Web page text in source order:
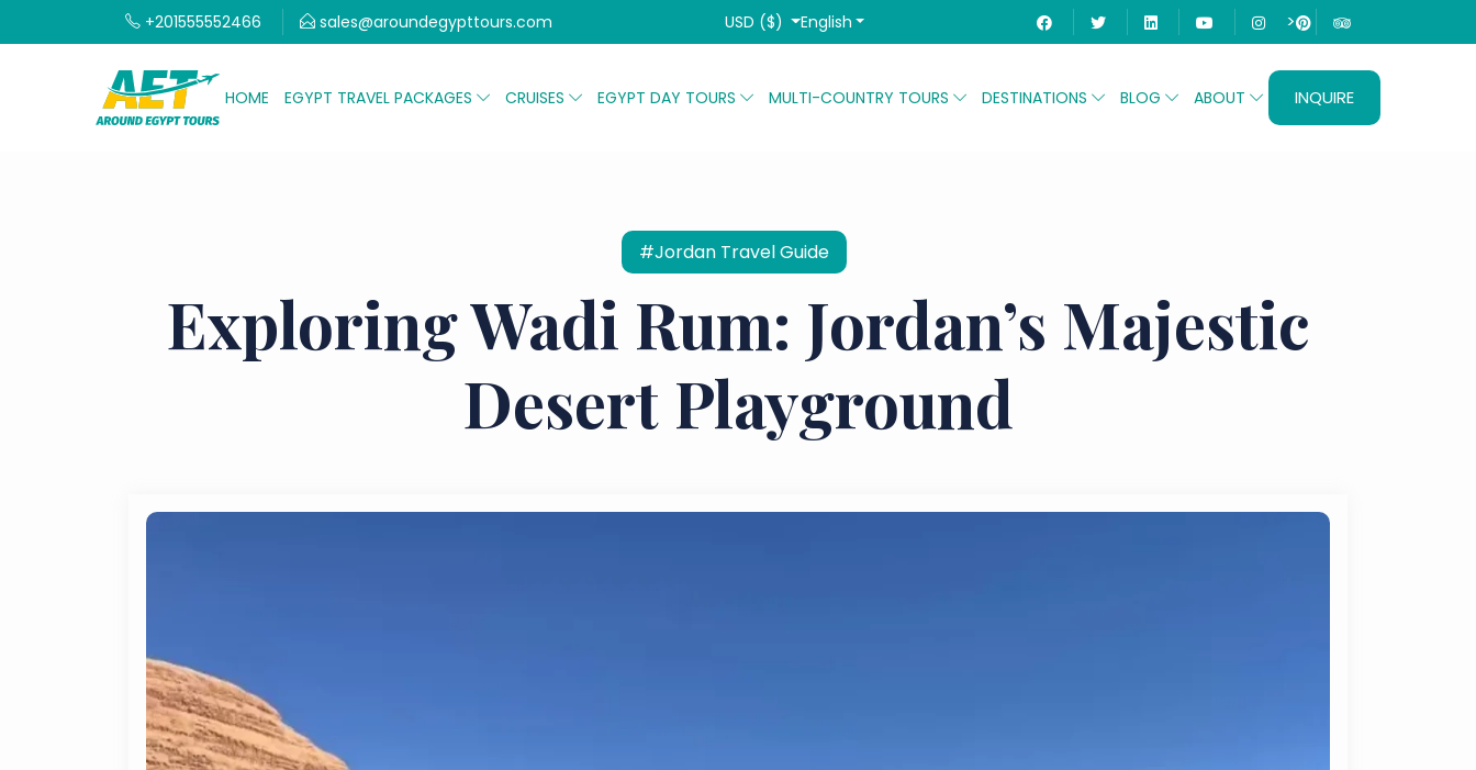
+201555552466 sales@aroundegypttours.com USD ($) English >
HOME EGYPT TRAVEL PACKAGES CRUISES EGYPT DAY TOURS MULTI-COUNTRY TOURS DESTINATIONS BLOG ABOUT INQUIRE
#Jordan Travel Guide
Exploring Wadi Rum: Jordan’s Majestic
Desert Playground